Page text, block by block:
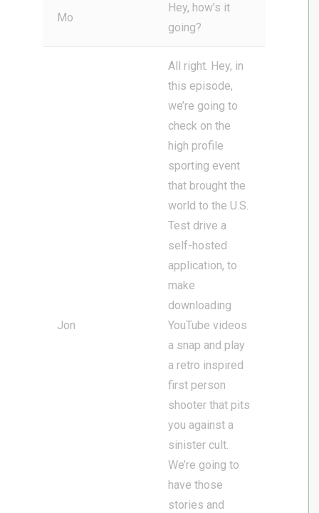
Mo
Hey, how’s it
going?
Jon
All right. Hey, in
this episode,
we’re going to
check on the
high profile
sporting event
that brought the
world to the U.S.
Test drive a
self-hosted
application, to
make
downloading
YouTube videos
a snap and play
a retro inspired
first person
shooter that pits
you against a
sinister cult.
We’re going to
have those
stories and